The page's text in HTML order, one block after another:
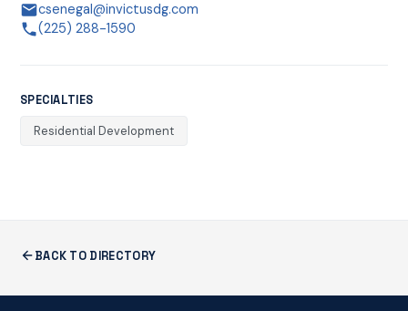
csenegal@invictusdg.com
(225) 288-1590
SPECIALTIES
Residential Development
BACK TO DIRECTORY